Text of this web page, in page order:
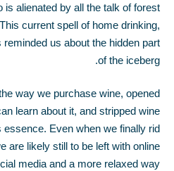
is alienated by all the talk of forest
current spell of home drinking,
us about the hidden part
of the iceberg.
way we purchase wine, opened
learn about it, and stripped wine
Even when we finally rid
are likely still to be left with online
media and a more relaxed way